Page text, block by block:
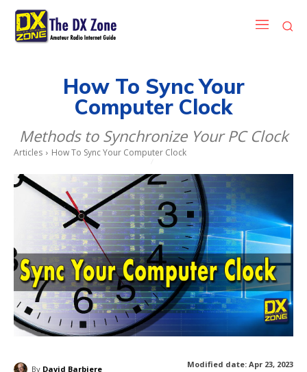
How To Sync Your
Computer Clock
Methods to Synchronize Your PC Clock
Articles How To Sync Your Computer Clock
Modified date: Apr 23, 2023
By David Barbiere